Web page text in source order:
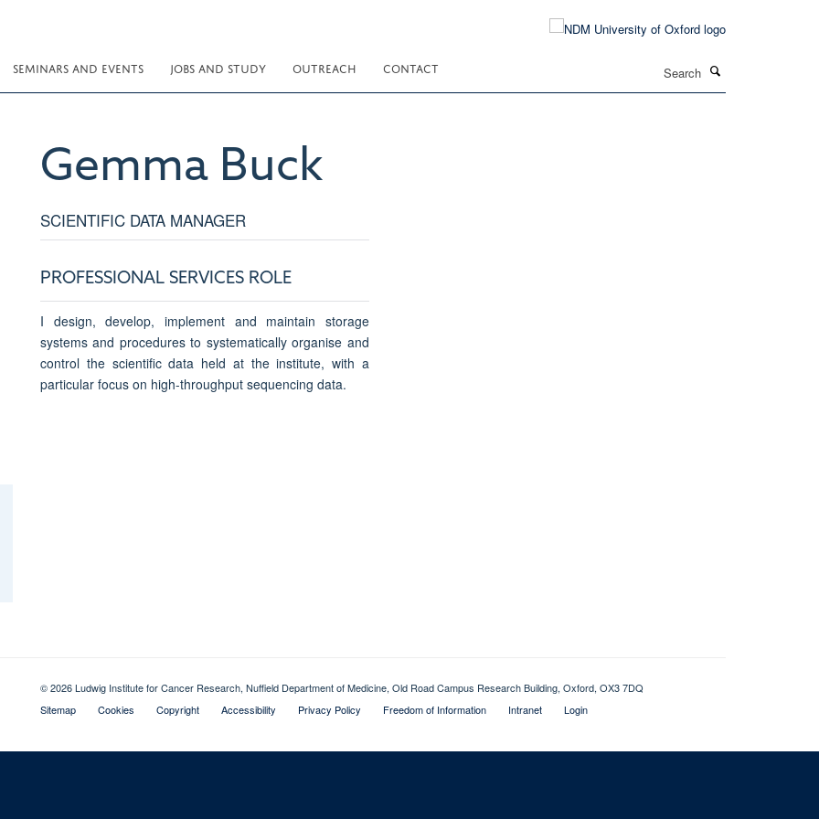
SEMINARS AND EVENTS JOBS AND STUDY OUTREACH CONTACT
Gemma Buck
SCIENTIFIC DATA MANAGER
PROFESSIONAL SERVICES ROLE
I design, develop, implement and maintain storage
systems and procedures to systematically organise and
control the scientific data held at the institute, with a
particular focus on high-throughput sequencing data.
© 2026 Ludwig Institute for Cancer Research, Nuffield Department of Medicine, Old Road Campus Research Building, Oxford, OX3 7DQ
Sitemap
Cookies Copyright Accessibility Privacy Policy Freedom of Information Intranet Login